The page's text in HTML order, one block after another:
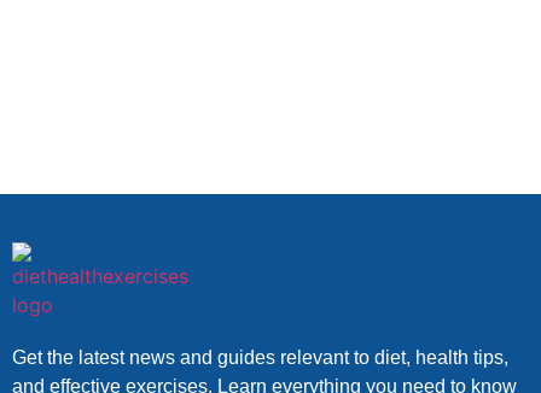
Get the latest news and guides relevant to diet, health tips,
and effective exercises. Learn everything you need to know